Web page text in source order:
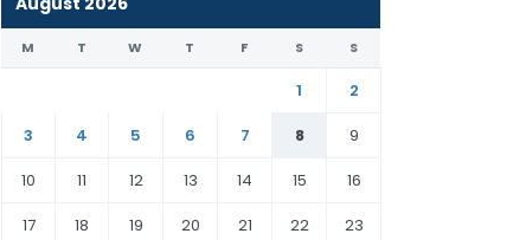
M T W T F S S
1
2
3
4 5 6 7 8
9
10
11 12 13 14 15
16
17
18 19 20 21 22 23